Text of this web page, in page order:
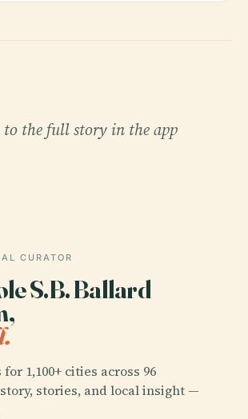
to the full story in the app
CURATOR
S.B. Ballard
1,100+ cities across 96
stories, and local insight —